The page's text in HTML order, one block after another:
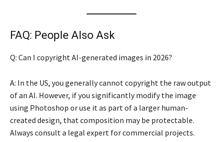
FAQ: People Also Ask
Q: Can I copyright AI-generated images in 2026?
A: In the US, you generally cannot copyright the raw output
of an AI. However, if you significantly modify the image
using Photoshop or use it as part of a larger human-
created design, that composition may be protectable.
Always consult a legal expert for commercial projects.